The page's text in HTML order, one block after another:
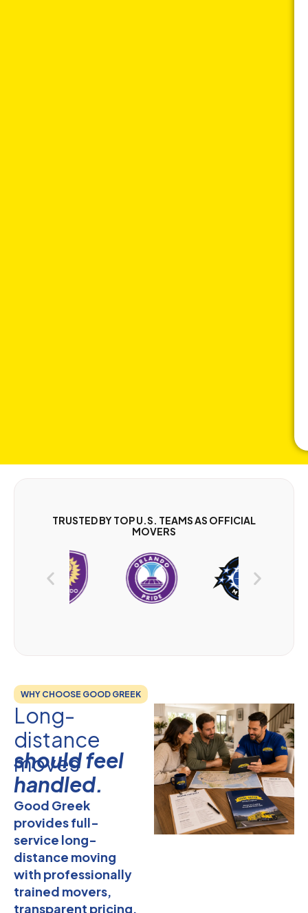
TRUSTED BY TOP U.S. TEAMS AS OFFICIAL
MOVERS
WHY CHOOSE GOOD GREEK
Long-
distance
moves
should feel
handled.
Good Greek
provides full-
service long-
distance moving
with professionally
trained movers,
transparent pricing,